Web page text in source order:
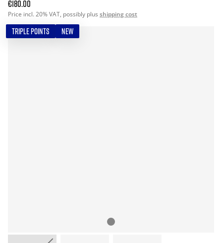
€180.00
Price incl. 20% VAT, possibly plus shipping cost
TRIPLE POINTS NEW